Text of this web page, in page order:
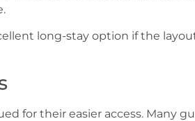
long-stay option if the
for their easier access. Many